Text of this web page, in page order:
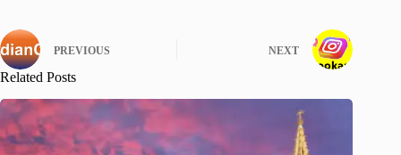
PREVIOUS NEXT
Related Posts